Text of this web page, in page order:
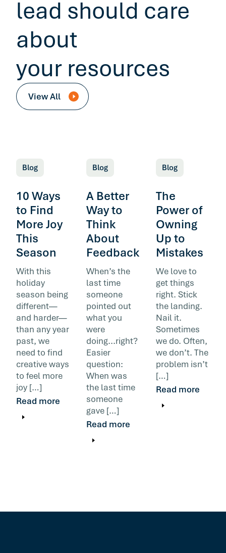
lead should care
about
your resources
View All
Blog
10 Ways
to Find
More Joy
This
Season
With this
holiday
season being
different—
and harder—
than any year
past, we
need to find
creative ways
to feel more
joy […]
Read more
Blog
A Better
Way to
Think
About
Feedback
When’s the
last time
someone
pointed out
what you
were
doing...right?
Easier
question:
When was
the last time
someone
gave […]
Read more
Blog
The
Power of
Owning
Up to
Mistakes
We love to
get things
right. Stick
the landing.
Nail it.
Sometimes
we do. Often,
we don’t. The
problem isn’t
[…]
Read more